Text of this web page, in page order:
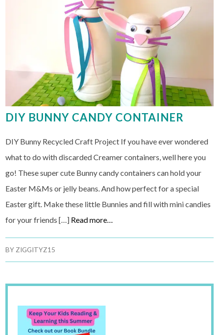
DIY BUNNY CANDY CONTAINER
DIY Bunny Recycled Craft Project If you have ever wondered
what to do with discarded Creamer containers, well here you
go! These super cute Bunny candy containers can hold your
Easter M&Ms or jelly beans. And how perfect for a special
Easter gift. Make these little Bunnies and fill with mini candies
for your friends […] Read more…
BYZIGGITYZ15